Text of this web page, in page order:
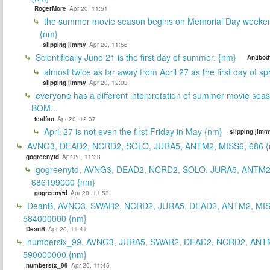
RogerMore Apr 20, 11:51
the summer movie season begins on Memorial Day
{nm}
slipping jimmy Apr 20, 11:56
Scientifically June 21 is the first day of summer. {nm}
almost twice as far away from April 27 as the first day of
slipping jimmy Apr 20, 12:03
everyone has a different interpretation of summer movie
BOM...
tealfan Apr 20, 12:37
April 27 is not even the first Friday in May {nm} slipping
AVNG3, DEAD2, NCRD2, SOLO, JURA5, ANTM2, MISS6, 686
gogreenytd Apr 20, 11:33
gogreenytd, AVNG3, DEAD2, NCRD2, SOLO, JURA5,
686199000 {nm}
gogreenytd Apr 20, 11:53
DeanB, AVNG3, SWAR2, NCRD2, JURA5, DEAD2, ANTM2,
584000000 {nm}
DeanB Apr 20, 11:41
numbersix_99, AVNG3, JURA5, SWAR2, DEAD2, NCRD2,
590000000 {nm}
numbersix_99 Apr 20, 11:45